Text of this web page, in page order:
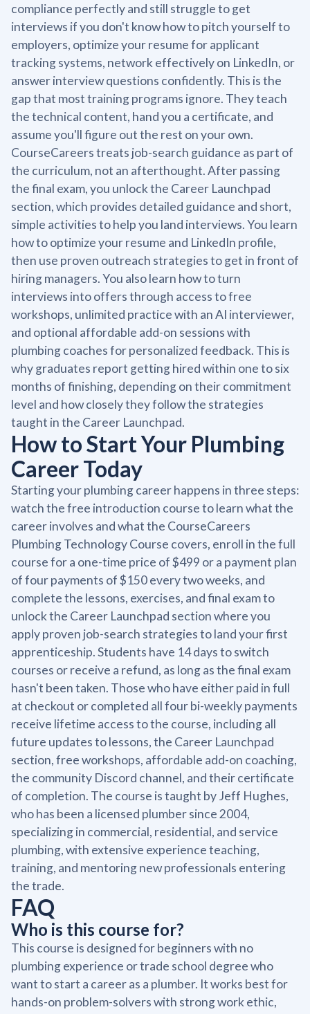
compliance perfectly and still struggle to get
interviews if you don't know how to pitch yourself to
employers, optimize your resume for applicant
tracking systems, network effectively on LinkedIn, or
answer interview questions confidently. This is the
gap that most training programs ignore. They teach
the technical content, hand you a certificate, and
assume you'll figure out the rest on your own.
CourseCareers treats job-search guidance as part of
the curriculum, not an afterthought. After passing
the final exam, you unlock the Career Launchpad
section, which provides detailed guidance and short,
simple activities to help you land interviews. You learn
how to optimize your resume and LinkedIn profile,
then use proven outreach strategies to get in front of
hiring managers. You also learn how to turn
interviews into offers through access to free
workshops, unlimited practice with an AI interviewer,
and optional affordable add-on sessions with
plumbing coaches for personalized feedback. This is
why graduates report getting hired within one to six
months of finishing, depending on their commitment
level and how closely they follow the strategies
taught in the Career Launchpad.
How to Start Your Plumbing
Career Today
Starting your plumbing career happens in three steps:
watch the free introduction course to learn what the
career involves and what the CourseCareers
Plumbing Technology Course covers, enroll in the full
course for a one-time price of $499 or a payment plan
of four payments of $150 every two weeks, and
complete the lessons, exercises, and final exam to
unlock the Career Launchpad section where you
apply proven job-search strategies to land your first
apprenticeship. Students have 14 days to switch
courses or receive a refund, as long as the final exam
hasn't been taken. Those who have either paid in full
at checkout or completed all four bi-weekly payments
receive lifetime access to the course, including all
future updates to lessons, the Career Launchpad
section, free workshops, affordable add-on coaching,
the community Discord channel, and their certificate
of completion. The course is taught by Jeff Hughes,
who has been a licensed plumber since 2004,
specializing in commercial, residential, and service
plumbing, with extensive experience teaching,
training, and mentoring new professionals entering
the trade.
FAQ
Who is this course for?
This course is designed for beginners with no
plumbing experience or trade school degree who
want to start a career as a plumber. It works best for
hands-on problem-solvers with strong work ethic,